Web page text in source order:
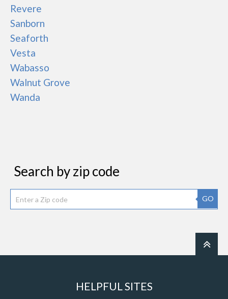
Revere
Sanborn
Seaforth
Vesta
Wabasso
Walnut Grove
Wanda
Search by zip code
GO
HELPFUL SITES